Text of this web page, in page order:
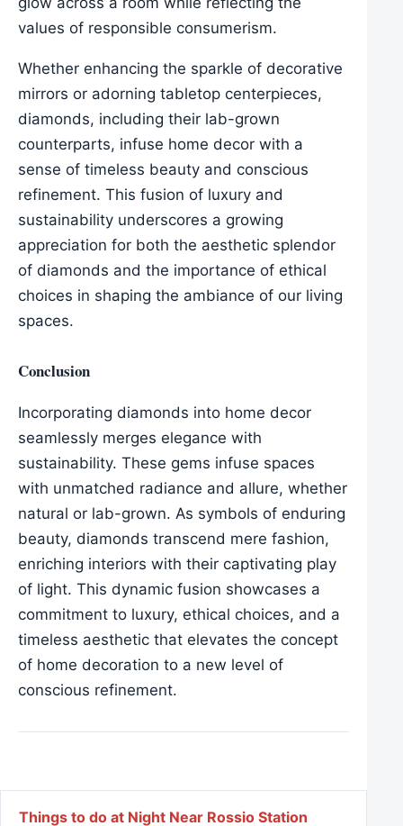
values of responsible consumerism.
Whether enhancing the sparkle of decorative
mirrors or adorning tabletop centerpieces,
diamonds, including their lab-grown
counterparts, infuse home decor with a
sense of timeless beauty and conscious
refinement. This fusion of luxury and
sustainability underscores a growing
appreciation for both the aesthetic splendor
of diamonds and the importance of ethical
choices in shaping the ambiance of our living
spaces.
Conclusion
Incorporating diamonds into home decor
seamlessly merges elegance with
sustainability. These gems infuse spaces
with unmatched radiance and allure, whether
natural or lab-grown. As symbols of enduring
beauty, diamonds transcend mere fashion,
enriching interiors with their captivating play
of light. This dynamic fusion showcases a
commitment to luxury, ethical choices, and a
timeless aesthetic that elevates the concept
of home decoration to a new level of
conscious refinement.
Things to do at Night Near Rossio Station